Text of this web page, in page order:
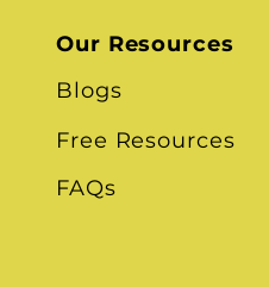
Our Resources
Blogs
Free Resources
FAQs